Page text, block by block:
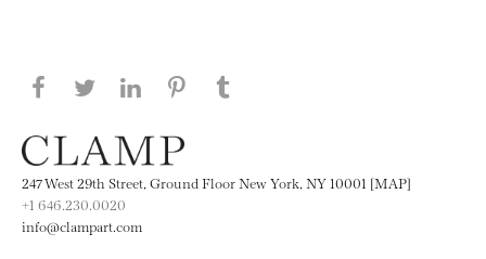
Share this page on Facebook
Share this page on Twitter
Share this page on LinkedIN
Share this page on Pinterest
247 West 29th Street, Ground Floor New York, NY 10001 [MAP]
+1 646.230.0020
info@clampart.com